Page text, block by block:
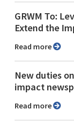
GRWM To:
Extend the
Read more
New duties
impact
Read more